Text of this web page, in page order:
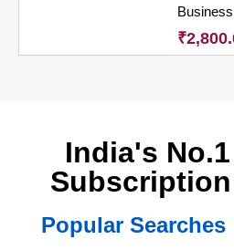
Business
₹
India's
Popular Searches